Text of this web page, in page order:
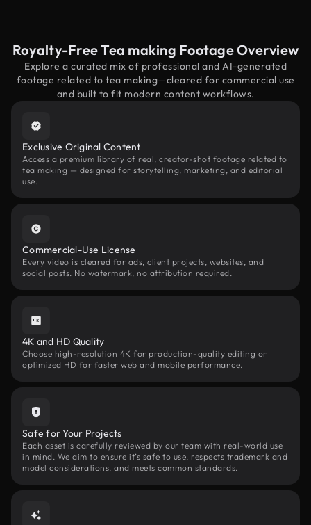
Royalty-Free Tea making Footage Overview
Explore a curated mix of professional and AI-generated
footage related to tea making—cleared for commercial use
and built to fit modern content workflows.
Exclusive Original Content
Access a premium library of real, creator-shot footage related to
tea making — designed for storytelling, marketing, and editorial
use.
Commercial-Use License
Every video is cleared for ads, client projects, websites, and
social posts. No watermark, no attribution required.
4K and HD Quality
Choose high-resolution 4K for production-quality editing or
optimized HD for faster web and mobile performance.
Safe for Your Projects
Each asset is carefully reviewed by our team with real-world use
in mind. We aim to ensure it’s safe to use, respects trademark and
model considerations, and meets common standards.